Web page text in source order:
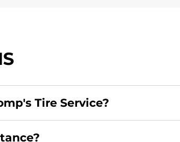
Tire Service?